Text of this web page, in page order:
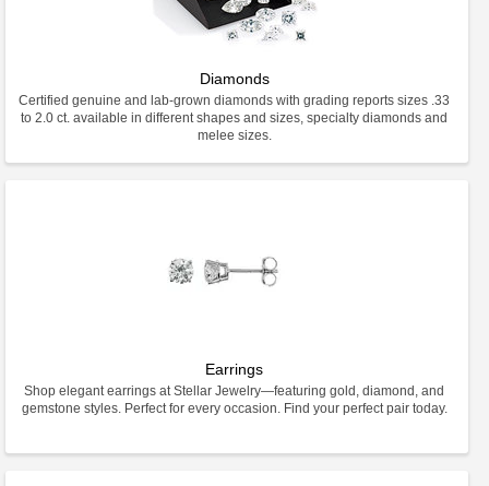
Diamonds
Certified genuine and lab-grown diamonds with grading reports sizes .33
to 2.0 ct. available in different shapes and sizes, specialty diamonds and
melee sizes.
Earrings
Shop elegant earrings at Stellar Jewelry—featuring gold, diamond, and
gemstone styles. Perfect for every occasion. Find your perfect pair today.